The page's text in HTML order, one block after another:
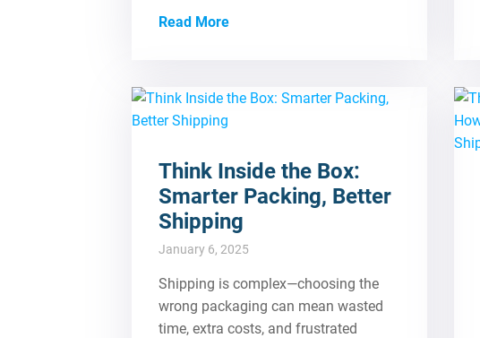
Read More
Think Inside the Box:
Smarter Packing, Better
Shipping
January 6, 2025
Shipping is complex—choosing the
wrong packaging can mean wasted
time, extra costs, and frustrated